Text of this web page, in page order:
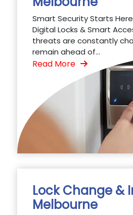
Smart Security Starts
Digital Locks & Smart
threats are constantly
remain ahead of...
Read More
Lock Change &
Melbourne